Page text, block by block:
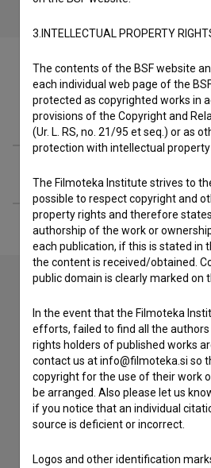
Filmography (2)
Extended data
Contact the editors
If you need to get in touch with the
Film Database, please use the form
to hear from you.
I have a question
I wish to add data
3.INTELLECTUAL PROPERTY
The contents of the BSF website
each individual web page of the
protected as copyrighted works in
provisions of the Copyright and
(Ur. L. RS, no. 21/95 et seq.) or as
protection with intellectual property
The Filmoteka Institute strives to
possible to respect copyright and
property rights and therefore
authorship of the work or
each publication, if this is stated in
the content is received/obtained.
public domain is clearly marked on
In the event that the Filmoteka
efforts, failed to find all the authors
rights holders of published works
contact us at info@filmoteka.si so
copyright for the use of their work
be arranged. Also please let us
if you notice that an individual
source is deficient or incorrect.
Logos and other identification